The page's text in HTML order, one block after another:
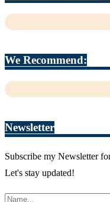
We Recommend:
Newsletter
Subscribe my Newsletter
Let's stay updated!